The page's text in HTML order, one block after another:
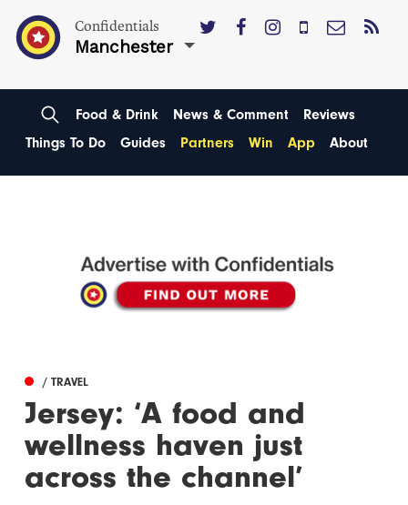
Confidentials
Manchester
Food & Drink News & Comment
Reviews
Things To Do
Guides Partners Win App About
/ TRAVEL
Jersey: ‘A food and
wellness haven just
across the channel’